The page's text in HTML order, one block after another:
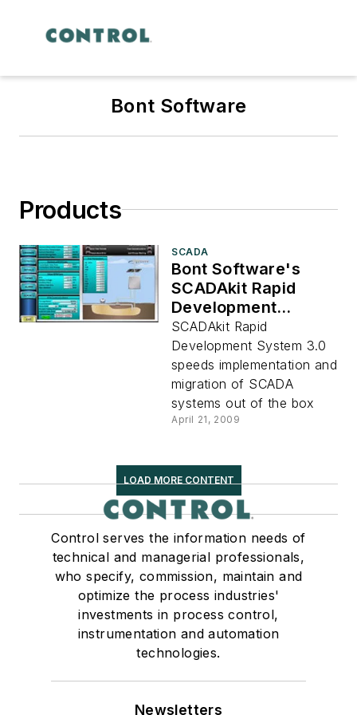
Bont Software
Products
SCADA
Bont Software's
SCADAkit Rapid
Development
System 3.0
SCADAkit Rapid
Development System 3.0
speeds implementation and
migration of SCADA
systems out of the box
April 21, 2009
LOAD MORE CONTENT
Control serves the information needs of
technical and managerial professionals,
who specify, commission, maintain and
optimize the process industries'
investments in process control,
instrumentation and automation
technologies.
Newsletters